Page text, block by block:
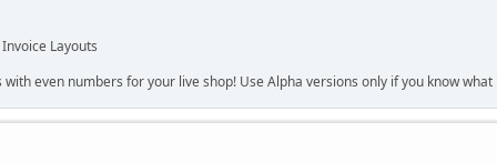
Layouts
even numbers for your live shop! Use Alpha versions only if you know